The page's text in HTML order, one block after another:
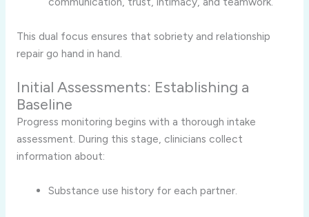
This dual focus ensures that sobriety and relationship
repair go hand in hand.
Initial Assessments: Establishing a
Baseline
Progress monitoring begins with a thorough intake
assessment. During this stage, clinicians collect
information about:
Substance use history for each partner.